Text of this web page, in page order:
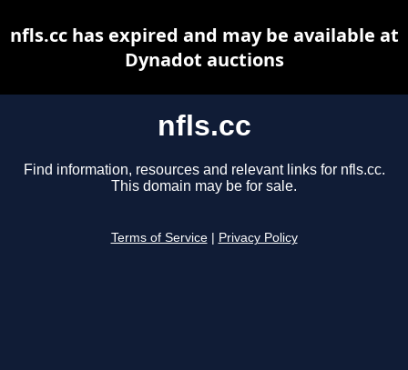
nfls.cc
Find information, resources and relevant links for nfls.cc.
This domain may be for sale.
Terms of Service Privacy Policy
nfls.cc has expired and may be available at
Dynadot auctions